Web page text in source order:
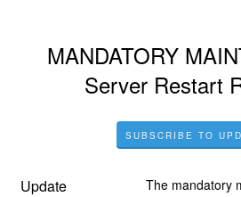
MANDATORY
Server Restart
SUBSCRIBE TO
Update
The mandatory